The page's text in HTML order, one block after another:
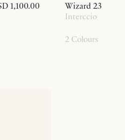
1,100.00
Wizard 23
Interccio
2 Colours